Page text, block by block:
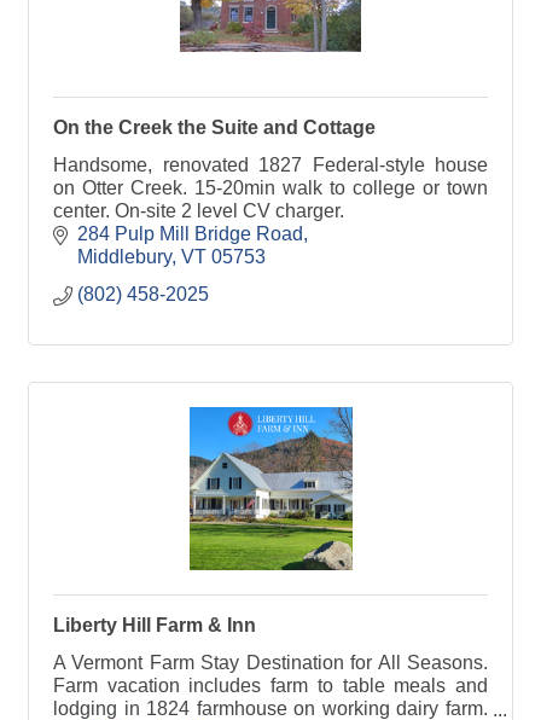
On the Creek the Suite and Cottage
Handsome, renovated 1827 Federal-style house
on Otter Creek. 15-20min walk to college or town
center. On-site 2 level CV charger.
284 Pulp Mill Bridge Road
Middlebury VT 05753
(802) 458-2025
Liberty Hill Farm & Inn
A Vermont Farm Stay Destination for All Seasons.
Farm vacation includes farm to table meals and
lodging in 1824 farmhouse on working dairy farm.